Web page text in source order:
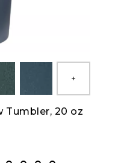
Tumbler, 20 oz